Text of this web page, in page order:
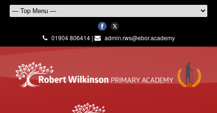
01904 806414 | admin.rws@ebor.academy